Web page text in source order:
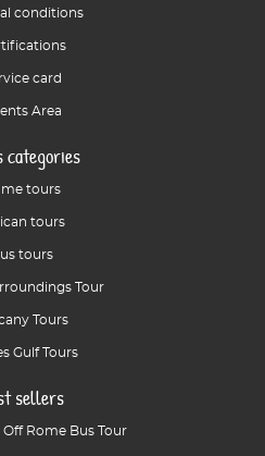
conditions
card
Area
categories
tours
tours
tours
Tour
Tours
Gulf Tours
sellers
Rome Bus Tour